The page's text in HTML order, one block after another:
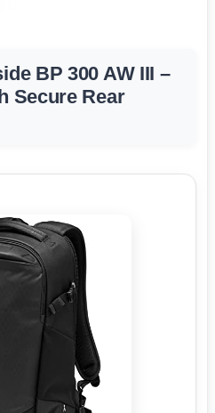
BP 300 AW III –
Secure Rear